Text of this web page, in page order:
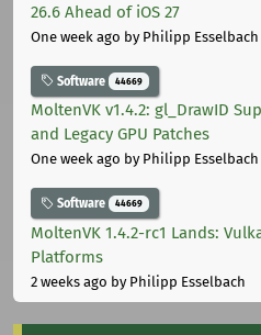
26.6 Ahead of iOS 27
One week ago by Philipp Esselbach
Software 44669
MoltenVK v1.4.2: gl_DrawID
and Legacy GPU Patches
One week ago by Philipp Esselbach
Software 44669
MoltenVK 1.4.2-rc1 Lands:
Platforms
2 weeks ago by Philipp Esselbach